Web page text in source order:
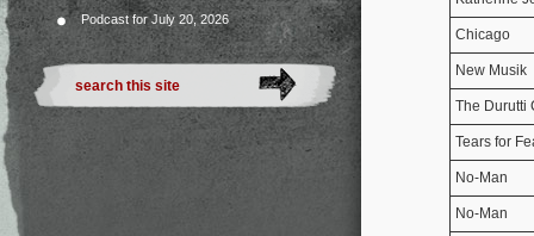
Podcast for July 20, 2026
Chicago
New Musik
The Durutti
Tears for
No-Man
No-Man